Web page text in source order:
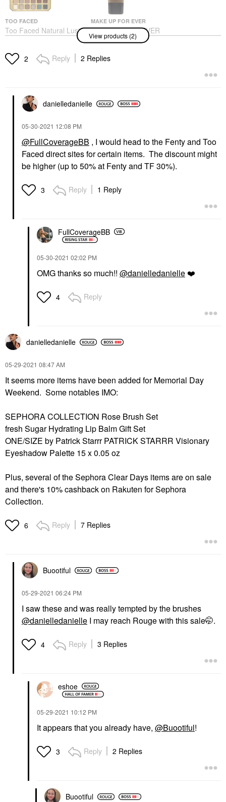
TOO FACED
Too Faced Natural Lust
Eyeshadow Palette
$59.00
MAKE UP FOR EVER
MAKE UP FOR EVER
Matte Velvet Skin Full
Coverage Foundation
Foundation
View products (2)
2 Reply 2 Replies
danielledanielle
‎05-30-2021 12:08 PM
@FullCoverageBB , I would head to the Fenty and Too
Faced direct sites for certain items. The discount might
be higher (up to 50% at Fenty and TF 30%).
3 Reply 1 Reply
FullCoverageBB
‎05-30-2021 02:02 PM
OMG thanks so much!! @danielledanielle ❤️
4 Reply
danielledanielle
‎05-29-2021 08:47 AM
It seems more items have been added for Memorial Day
Weekend. Some notables IMO:
SEPHORA COLLECTION Rose Brush Set
fresh Sugar Hydrating Lip Balm Gift Set
ONE/SIZE by Patrick Starrr PATRICK STARRR Visionary
Eyeshadow Palette 15 x 0.05 oz
Plus, several of the Sephora Clear Days items are on sale
and there's 10% cashback on Rakuten for Sephora
Collection.
6 Reply 7 Replies
Buootiful
‎05-29-2021 06:24 PM
I saw these and was really tempted by the brushes
@danielledanielle I may reach Rouge with this sale🤭.
4 Reply 3 Replies
eshoe
‎05-29-2021 10:12 PM
It appears that you already have, @Buootiful!
3 Reply 2 Replies
Buootiful